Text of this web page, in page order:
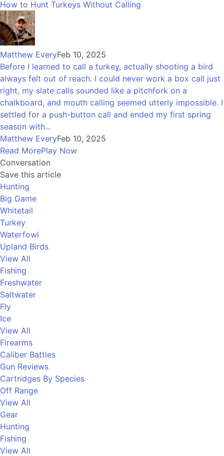
How to Hunt Turkeys Without Calling
Matthew EveryFeb 10, 2025
Before I learned to call a turkey, actually shooting a bird
always felt out of reach. I could never work a box call just
right, my slate calls sounded like a pitchfork on a
chalkboard, and mouth calling seemed utterly impossible. I
settled for a push-button call and ended my first spring
season with...
Matthew EveryFeb 10, 2025
Read MorePlay Now
Conversation
Save this article
Hunting
Big Game
Whitetail
Turkey
Waterfowl
Upland Birds
View All
Fishing
Freshwater
Saltwater
Fly
Ice
View All
Firearms
Caliber Battles
Gun Reviews
Cartridges By Species
Off Range
View All
Gear
Hunting
Fishing
View All